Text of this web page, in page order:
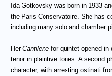
Ida Gotkovsky was born in 1933
the Paris Conservatoire. She has
including many solo and chamber
Her Cantilene for quintet opened in
tenor in plaintive tones. A second
character, with arresting ostinati